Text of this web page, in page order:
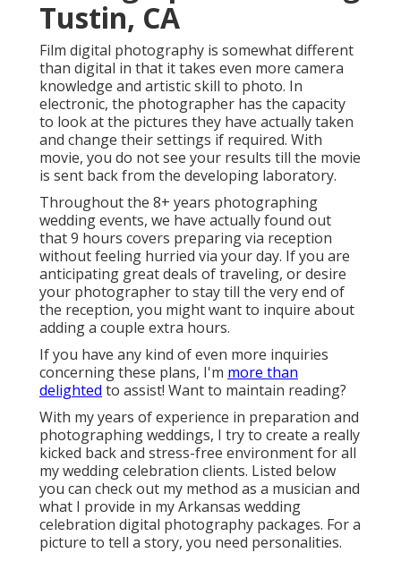
Tustin, CA
Film digital photography is somewhat different
than digital in that it takes even more camera
knowledge and artistic skill to photo. In
electronic, the photographer has the capacity
to look at the pictures they have actually taken
and change their settings if required. With
movie, you do not see your results till the movie
is sent back from the developing laboratory.
Throughout the 8+ years photographing
wedding events, we have actually found out
that 9 hours covers preparing via reception
without feeling hurried via your day. If you are
anticipating great deals of traveling, or desire
your photographer to stay till the very end of
the reception, you might want to inquire about
adding a couple extra hours.
If you have any kind of even more inquiries
concerning these plans, I'm more than
delighted to assist! Want to maintain reading?
With my years of experience in preparation and
photographing weddings, I try to create a really
kicked back and stress-free environment for all
my wedding celebration clients. Listed below
you can check out my method as a musician and
what I provide in my Arkansas wedding
celebration digital photography packages. For a
picture to tell a story, you need personalities.